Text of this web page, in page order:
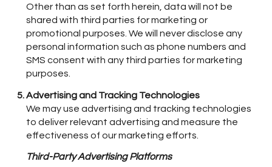
Other than as set forth herein, data will not be
shared with third parties for marketing or
promotional purposes. We will never disclose any
personal information such as phone numbers and
SMS consent with any third parties for marketing
purposes.
Advertising and Tracking Technologies
We may use advertising and tracking technologies
to deliver relevant advertising and measure the
effectiveness of our marketing efforts.
Third-Party Advertising Platforms